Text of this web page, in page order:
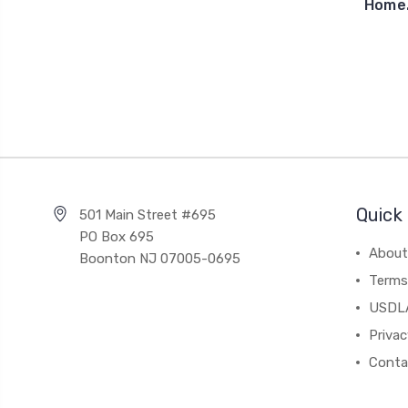
501 Main Street #695
PO Box 695
Boonton NJ 07005-0695